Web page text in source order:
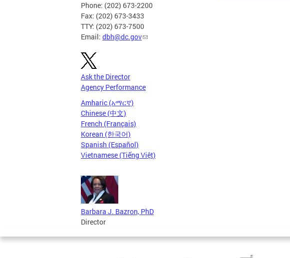
Phone: (202) 673-2200
Fax: (202) 673-3433
TTY: (202) 673-7500
Email: dbh@dc.gov
Ask the Director
Agency Performance
Amharic (አማርኛ)
Chinese (中文)
French (Français)
Korean (한국어)
Spanish (Español)
Vietnamese (Tiếng Việt)
Barbara J. Bazron, PhD
Director